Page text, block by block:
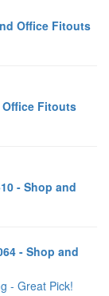
Office Fitouts
Office Fitouts
- Shop and
- Shop and